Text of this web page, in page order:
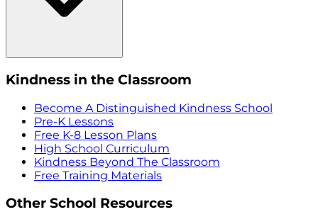
Kindness in the Classroom
Become A Distinguished Kindness School
Pre-K Lessons
Free K-8 Lesson Plans
High School Curriculum
Kindness Beyond The Classroom
Free Training Materials
Other School Resources